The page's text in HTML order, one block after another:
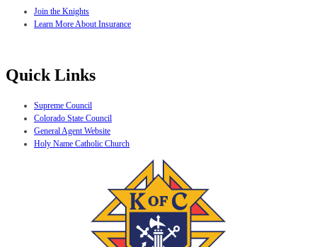
Join the Knights
Learn More About Insurance
Quick Links
Supreme Council
Colorado State Council
General Agent Website
Holy Name Catholic Church